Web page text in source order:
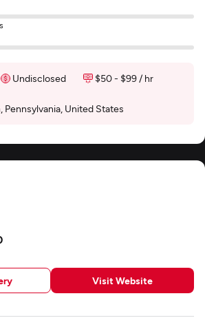
Undisclosed
$50 - $99 / hr
Pennsylvania, United States
Visit Website